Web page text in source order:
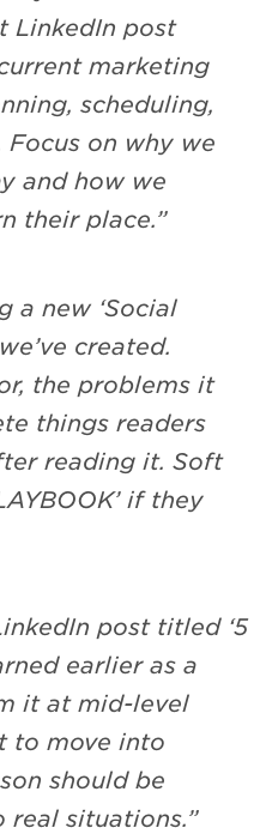
LinkedIn post
marketing
scheduling,
on why we
and how we
their place.”
a new ‘Social
created.
the problems it
things readers
reading it. Soft
if they
post titled ‘5
earlier as a
it at mid-level
to move into
should be
situations.”